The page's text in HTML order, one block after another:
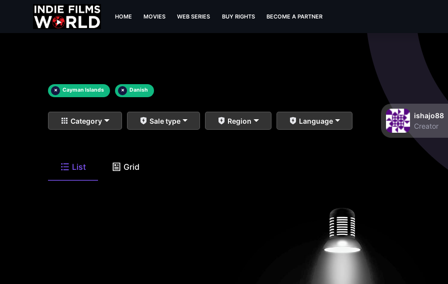
HOME MOVIES WEB SERIES BUY RIGHTS BECOME A PARTNER
× Cayman Islands × Danish
Category Sale type Region Language
ishajo88
Creator
List Grid